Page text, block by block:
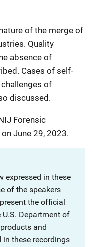
of the merge of
Quality
absence of
Cases of self-
of
discussed.
Forensic
June 29, 2023.
expressed in these
of the speakers
the official
Department of
and
these recordings